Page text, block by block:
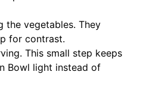
the vegetables. They
for contrast.
This small step keeps
Bowl light instead of